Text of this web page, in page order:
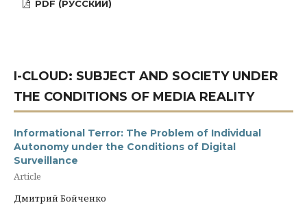
PDF (РУССКИЙ)
I-CLOUD: SUBJECT AND SOCIETY UNDER
THE CONDITIONS OF MEDIA REALITY
Informational Terror: The Problem of Individual
Autonomy under the Conditions of Digital
Surveillance
Article
Дмитрий Бойченко